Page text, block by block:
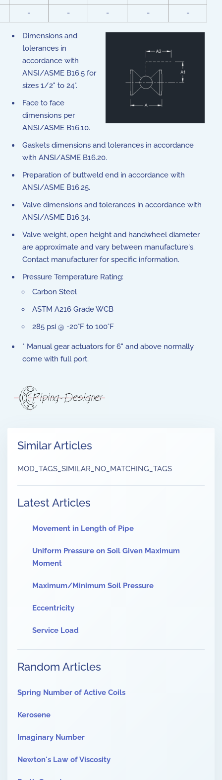
-
- - - -
Dimensions and
tolerances in
accordance with
ANSI/ASME B16.5 for
sizes 1/2" to 24".
Face to face
dimensions per
ANSI/ASME B16.10.
Gaskets dimensions and tolerances in accordance
with ANSI/ASME B16.20.
Preparation of buttweld end in accordance with
ANSI/ASME B16.25.
Valve dimensions and tolerances in accordance with
ANSI/ASME B16.34.
Valve weight, open height and handwheel diameter
are approximate and vary between manufacture's.
Contact manufacturer for specific information.
Pressure Temperature Rating:
Carbon Steel
ASTM A216 Grade WCB
285 psi @ -20°F to 100°F
* Manual gear actuators for 6" and above normally
come with full port.
Similar Articles
MOD_TAGS_SIMILAR_NO_MATCHING_TAGS
Latest Articles
Movement in Length of Pipe
Uniform Pressure on Soil Given Maximum
Moment
Maximum/Minimum Soil Pressure
Eccentricity
Service Load
Random Articles
Spring Number of Active Coils
Kerosene
Imaginary Number
Newton's Law of Viscosity